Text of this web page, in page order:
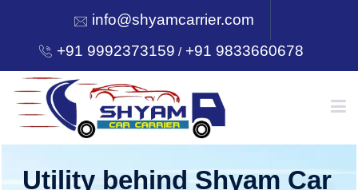
info@shyamcarrier.com
+91 9992373159 /+91 9833660678
HOME
Utility behind Shyam Car